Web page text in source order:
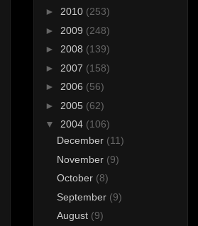
► 2010 (253)
► 2009 (248)
► 2008 (139)
► 2007 (158)
► 2006 (56)
► 2005 (62)
▼ 2004 (106)
December (11)
November (9)
October (8)
September (9)
August (9)